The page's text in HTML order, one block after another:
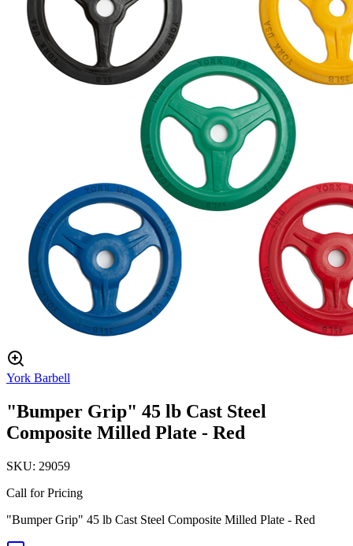
York Barbell
"Bumper Grip" 45 lb Cast Steel
Composite Milled Plate - Red
SKU: 29059
Call for Pricing
"Bumper Grip" 45 lb Cast Steel Composite Milled Plate - Red